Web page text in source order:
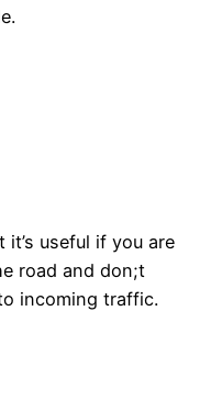
useful if you are
road and don;t
incoming traffic.